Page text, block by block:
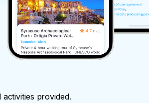
provided.